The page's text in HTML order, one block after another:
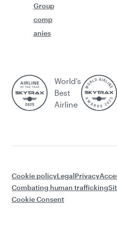
Group
comp
anies
World’s
Best
Airline
Cookie policyLegalPrivacy
Combating human trafficking
Cookie Consent